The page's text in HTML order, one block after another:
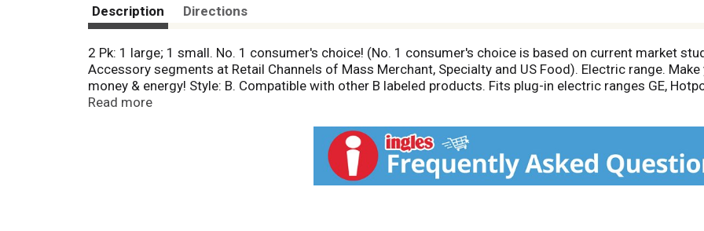
Description Directions
2 Pk: 1 large; 1 small. No. 1 consumer's choice! (No. 1 consumer's choice is based on current market
Accessory segments at Retail Channels of Mass Merchant, Specialty and US Food). Electric range.
money & energy! Style: B. Compatible with other B labeled products. Fits plug-in electric ranges GE,
information: www.Rangekleen.com/fit. B Style plug-in. Style B Fits the Following Electric Ranges:
materials under normal household use to the original purchaser for 1 year from date of original
not covered by this warranty. Retain original receipt for warranty coverage. Visit us at
Read more